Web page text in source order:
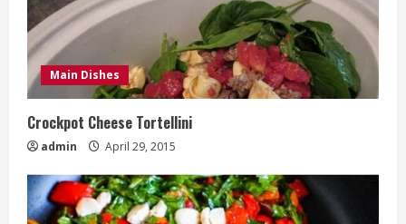
Main Dishes
Crockpot Cheese Tortellini
admin April 29, 2015